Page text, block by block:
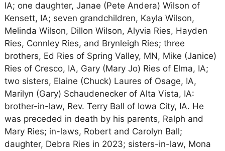
IA; one daughter, Janae (Pete Andera) Wilson of
Kensett, IA; seven grandchildren, Kayla Wilson,
Melinda Wilson, Dillon Wilson, Alyvia Ries, Hayden
Ries, Connley Ries, and Brynleigh Ries; three
brothers, Ed Ries of Spring Valley, MN, Mike (Janice)
Ries of Cresco, IA, Gary (Mary Jo) Ries of Elma, IA;
two sisters, Elaine (Chuck) Laures of Osage, IA,
Marilyn (Gary) Schaudenecker of Alta Vista, IA:
brother-in-law, Rev. Terry Ball of Iowa City, IA. He
was preceded in death by his parents, Ralph and
Mary Ries; in-laws, Robert and Carolyn Ball;
daughter, Debra Ries in 2023; sisters-in-law, Mona